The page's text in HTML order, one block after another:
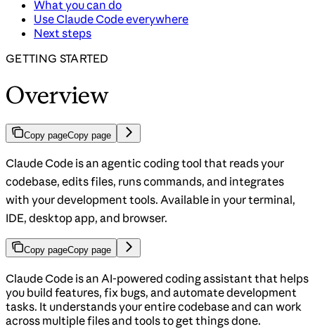
What you can do
Use Claude Code everywhere
Next steps
GETTING STARTED
Overview
Copy pageCopy page
Claude Code is an agentic coding tool that reads your
codebase, edits files, runs commands, and integrates
with your development tools. Available in your terminal,
IDE, desktop app, and browser.
Copy pageCopy page
Claude Code is an AI-powered coding assistant that helps
you build features, fix bugs, and automate development
tasks. It understands your entire codebase and can work
across multiple files and tools to get things done.